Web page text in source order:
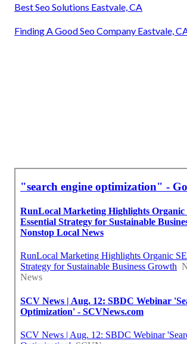
Best Seo Solutions Eastvale, CA
Finding A Good Seo Company Eastvale,